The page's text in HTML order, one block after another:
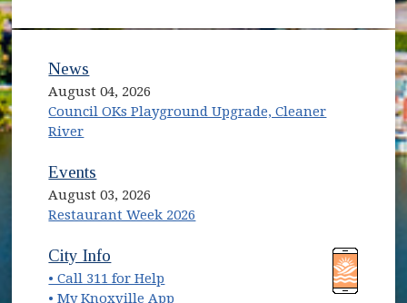
News
August 04, 2026
Council OKs Playground Upgrade, Cleaner
River
Events
August 03, 2026
Restaurant Week 2026
(opens in new window)
City Info
• Call 311 for Help
• My Knoxville App